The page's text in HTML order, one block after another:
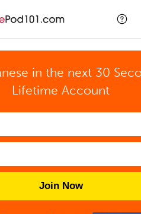
in the next 30
Lifetime Account
Join Now